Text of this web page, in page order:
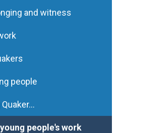
and witness
people
people's work